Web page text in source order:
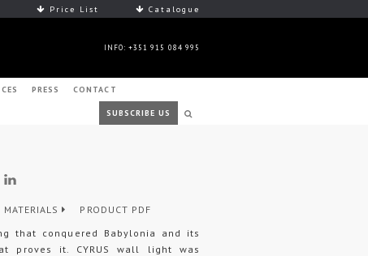
Price List Catalogue
INFO: +351 915 084 995
PRESS CONTACT
SUBSCRIBE US
MATERIALS
PRODUCT PDF
that conquered Babylonia and its
proves it. CYRUS wall light was